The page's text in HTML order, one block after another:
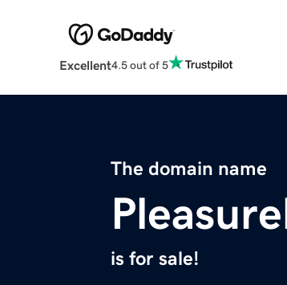
Excellent4.5 out of 5
The domain name
is for sale!